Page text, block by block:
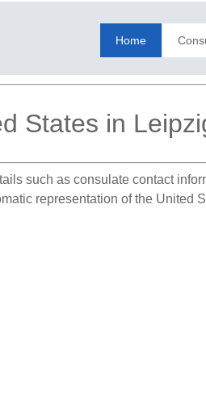
Home
States in
such as consulate contact
representation of the United